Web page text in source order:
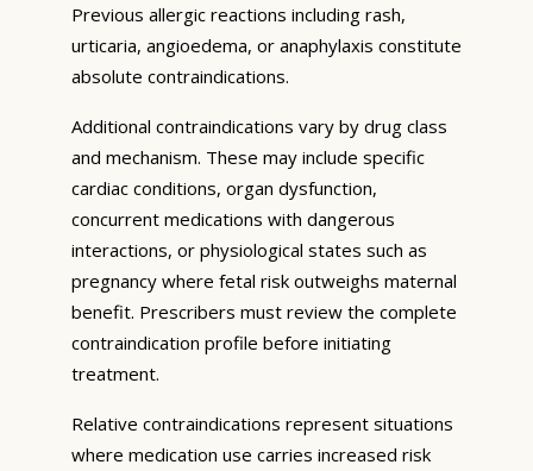
Previous allergic reactions including rash,
urticaria, angioedema, or anaphylaxis constitute
absolute contraindications.
Additional contraindications vary by drug class
and mechanism. These may include specific
cardiac conditions, organ dysfunction,
concurrent medications with dangerous
interactions, or physiological states such as
pregnancy where fetal risk outweighs maternal
benefit. Prescribers must review the complete
contraindication profile before initiating
treatment.
Relative contraindications represent situations
where medication use carries increased risk